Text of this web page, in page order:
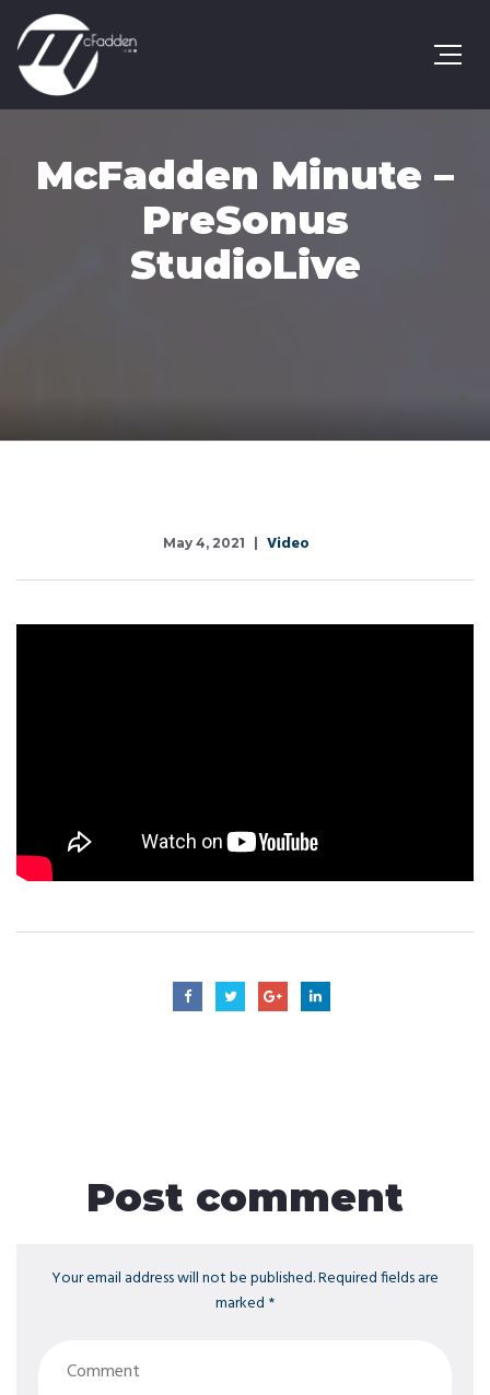
McFadden Minute –
PreSonus
StudioLive
May 4, 2021 Video
Post comment
Your email address will not be published. Required fields are
marked *